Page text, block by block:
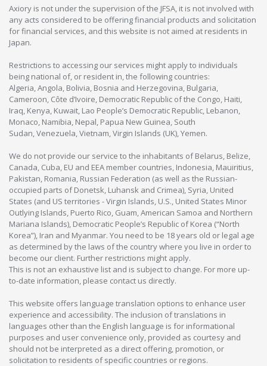
Axiory is not under the supervision of the JFSA, it is not involved with
any acts considered to be offering financial products and solicitation
for financial services, and this website is not aimed at residents in
Japan.
Restrictions to accessing our services might apply to individuals
being national of, or resident in, the following countries:
Algeria, Angola, Bolivia, Bosnia and Herzegovina, Bulgaria,
Cameroon, Côte d’Ivoire, Democratic Republic of the Congo, Haiti,
Iraq, Kenya, Kuwait, Lao People’s Democratic Republic, Lebanon,
Monaco, Namibia, Nepal, Papua New Guinea, South
Sudan, Venezuela, Vietnam, Virgin Islands (UK), Yemen.
We do not provide our service to the inhabitants of Belarus, Belize,
Canada, Cuba, EU and EEA member countries, Indonesia, Mauiritius,
Pakistan, Romania, Russian Federation (as well as the Russian-
occupied parts of Donetsk, Luhansk and Crimea), Syria, United
States (and US territories - Virgin Islands, U.S., United States Minor
Outlying Islands, Puerto Rico, Guam, American Samoa and Northern
Mariana Islands), Democratic People’s Republic of Korea (“North
Korea”), Iran and Myanmar. You need to be 18 years old or legal age
as determined by the laws of the country where you live in order to
become our client. Further restrictions might apply.
This is not an exhaustive list and is subject to change. For more up-
to-date information, please contact us directly.
This website offers language translation options to enhance user
experience and accessibility. The inclusion of translations in
languages other than the English language is for informational
purposes and user convenience only, provided as courtesy and
should not be interpreted as a direct offering, promotion, or
solicitation to residents of specific countries or regions.